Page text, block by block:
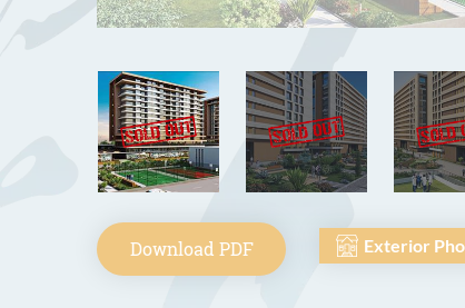
Exterior
Download PDF